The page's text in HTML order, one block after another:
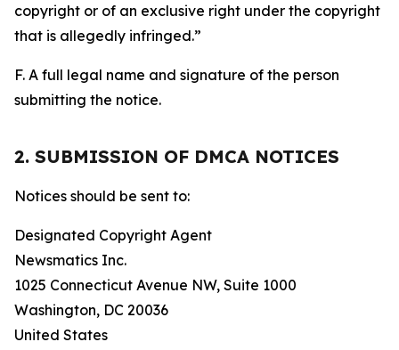
copyright or of an exclusive right under the copyright
that is allegedly infringed.”
F. A full legal name and signature of the person
submitting the notice.
2. SUBMISSION OF DMCA NOTICES
Notices should be sent to:
Designated Copyright Agent
Newsmatics Inc.
1025 Connecticut Avenue NW, Suite 1000
Washington, DC 20036
United States